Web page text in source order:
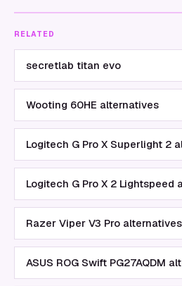
RELATED
secretlab titan evo
Wooting 60HE alternatives
Logitech G Pro X Superlight 2
Logitech G Pro X 2 Lightspeed
Razer Viper V3 Pro alternatives
ASUS ROG Swift PG27AQDM